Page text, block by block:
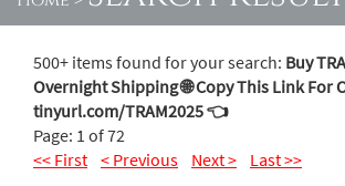
500+ items found for your search: Buy
Overnight Shipping 🌐 Copy This Link For
tinyurl.com/TRAM2025 👈
Page: 1 of 72
<< First < Previous Next > Last >>